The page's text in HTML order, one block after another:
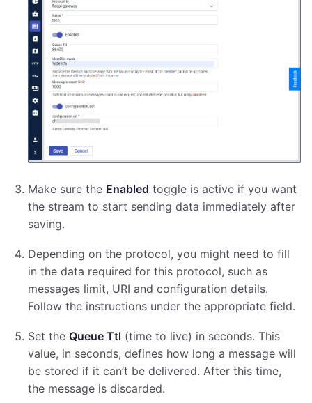
Make sure the Enabled toggle is active if you want
the stream to start sending data immediately after
saving.
Depending on the protocol, you might need to fill
in the data required for this protocol, such as
messages limit, URI and configuration details.
Follow the instructions under the appropriate field.
Set the Queue Ttl (time to live) in seconds. This
value, in seconds, defines how long a message will
be stored if it can’t be delivered. After this time,
the message is discarded.